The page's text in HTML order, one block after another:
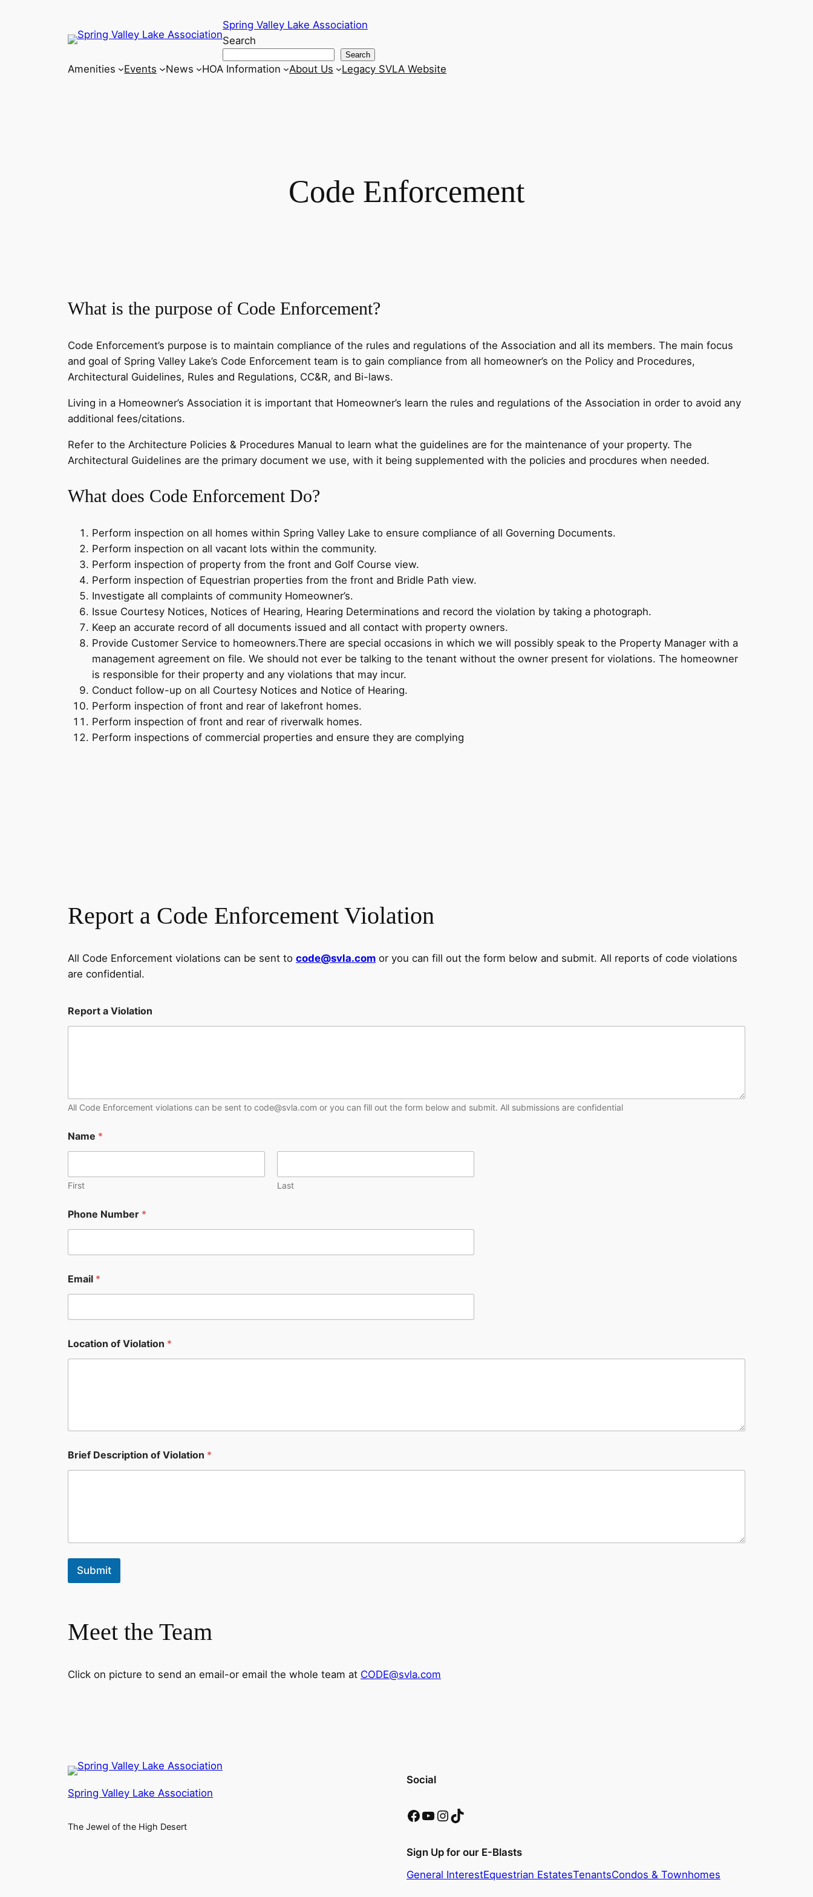
Spring Valley Lake Association
Search
Search
Amenities Events News HOA Information About Us Legacy SVLA Website
Code Enforcement
What is the purpose of Code Enforcement?
Code Enforcement’s purpose is to maintain compliance of the rules and regulations of the Association and all its members. The main focus
and goal of Spring Valley Lake’s Code Enforcement team is to gain compliance from all homeowner’s on the Policy and Procedures,
Architectural Guidelines, Rules and Regulations, CC&R, and Bi-laws.
Living in a Homeowner’s Association it is important that Homeowner’s learn the rules and regulations of the Association in order to avoid any
additional fees/citations.
Refer to the Architecture Policies & Procedures Manual to learn what the guidelines are for the maintenance of your property. The
Architectural Guidelines are the primary document we use, with it being supplemented with the policies and procdures when needed.
What does Code Enforcement Do?
Perform inspection on all homes within Spring Valley Lake to ensure compliance of all Governing Documents.
Perform inspection on all vacant lots within the community.
Perform inspection of property from the front and Golf Course view.
Perform inspection of Equestrian properties from the front and Bridle Path view.
Investigate all complaints of community Homeowner’s.
Issue Courtesy Notices, Notices of Hearing, Hearing Determinations and record the violation by taking a photograph.
Keep an accurate record of all documents issued and all contact with property owners.
Provide Customer Service to homeowners.There are special occasions in which we will possibly speak to the Property Manager with a
management agreement on file. We should not ever be talking to the tenant without the owner present for violations. The homeowner
is responsible for their property and any violations that may incur.
Conduct follow-up on all Courtesy Notices and Notice of Hearing.
Perform inspection of front and rear of lakefront homes.
Perform inspection of front and rear of riverwalk homes.
Perform inspections of commercial properties and ensure they are complying
Report a Code Enforcement Violation
All Code Enforcement violations can be sent to code@svla.com or you can fill out the form below and submit. All reports of code violations
are confidential.
f
V
o
f
Report a Violation
All Code Enforcement violations can be sent to code@svla.com or you can fill out the form below and submit. All submissions are confidential
Name *
First Last
Phone Number *
Email *
Location of Violation *
Brief Description of Violation *
Submit
Meet the Team
Click on picture to send an email-or email the whole team at CODE@svla.com
Spring Valley Lake Association
The Jewel of the High Desert
Social
Facebook YouTube InstagramTikTok
Sign Up for our E-Blasts
General InterestEquestrian EstatesTenantsCondos & Townhomes